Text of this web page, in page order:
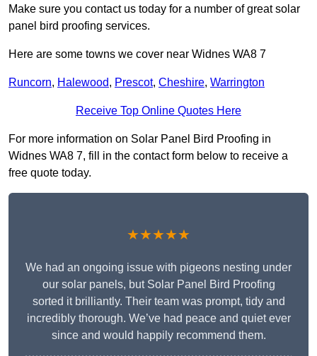
Make sure you contact us today for a number of great solar
panel bird proofing services.
Here are some towns we cover near Widnes WA8 7
Runcorn, Halewood, Prescot, Cheshire, Warrington
Receive Top Online Quotes Here
For more information on Solar Panel Bird Proofing in
Widnes WA8 7, fill in the contact form below to receive a
free quote today.
★★★★★
We had an ongoing issue with pigeons nesting under
our solar panels, but Solar Panel Bird Proofing
sorted it brilliantly. Their team was prompt, tidy and
incredibly thorough. We’ve had peace and quiet ever
since and would happily recommend them.